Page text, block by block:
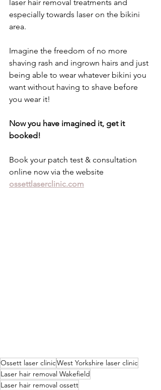
laser hair removal treatments and
especially towards laser on the bikini
area.
Imagine the freedom of no more
shaving rash and ingrown hairs and just
being able to wear whatever bikini you
want without having to shave before
you wear it!
Now you have imagined it, get it
booked!
Book your patch test & consultation
online now via the website
ossettlaserclinic.com
Ossett laser clinicWest Yorkshire laser clinic
Laser hair removal Wakefield
Laser hair removal ossett